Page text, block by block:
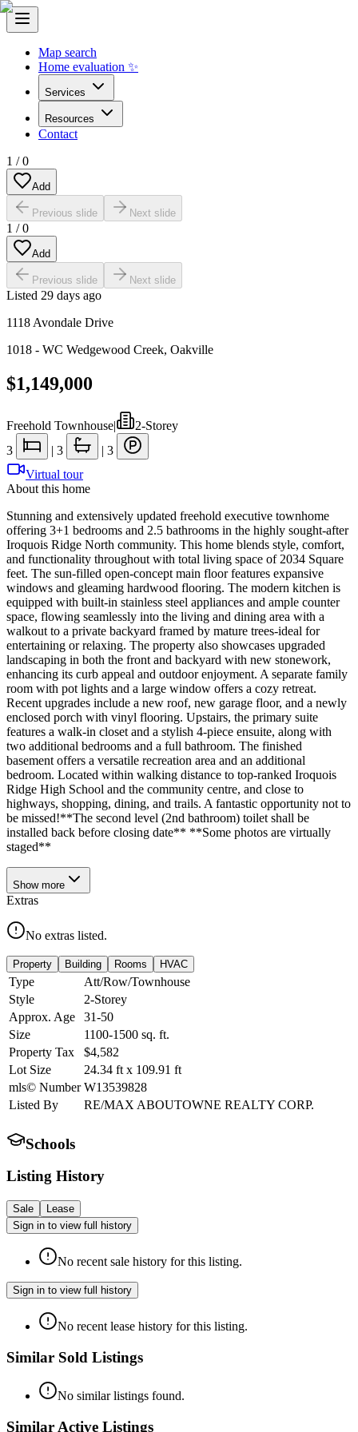
Map search
Home evaluation ✨
Services
Resources
Contact
1 /0
Add
Previous slide Next slide
1 /0
Add
Previous slide Next slide
Listed 29 days ago
1118 Avondale Drive
1018 - WC Wedgewood Creek, Oakville
$1,149,000
Freehold Townhouse|
2-Storey
3
| 3 | 3
Virtual tour
About this home
Stunning and extensively updated freehold executive townhome
offering 3+1 bedrooms and 2.5 bathrooms in the highly sought-after
Iroquois Ridge North community. This home blends style, comfort,
and functionality throughout with total living space of 2034 Square
feet. The sun-filled open-concept main floor features expansive
windows and gleaming hardwood flooring. The modern kitchen is
equipped with built-in stainless steel appliances and ample counter
space, flowing seamlessly into the living and dining area with a
walkout to a private backyard framed by mature trees-ideal for
entertaining or relaxing. The property also showcases upgraded
landscaping in both the front and backyard with new stonework,
enhancing its curb appeal and outdoor enjoyment. A separate family
room with pot lights and a large window offers a cozy retreat.
Recent upgrades include a new roof, new garage floor, and a newly
enclosed porch with vinyl flooring. Upstairs, the primary suite
features a walk-in closet and a stylish 4-piece ensuite, along with
two additional bedrooms and a full bathroom. The finished
basement offers a versatile recreation area and an additional
bedroom. Located within walking distance to top-ranked Iroquois
Ridge High School and the community centre, and close to
highways, shopping, dining, and trails. A fantastic opportunity not to
be missed!**The second level (2nd bathroom) toilet shall be
installed back before closing date** **Some photos are virtually
staged**
Show more
Extras
No extras listed.
Property Building Rooms HVAC
Type
Att/Row/Townhouse
Style
2-Storey
Approx. Age
31-50
Size
1100-1500 sq. ft.
Property Tax
$4,582
Lot Size
24.34 ft x 109.91 ft
mls© Number W13539828
Listed By
RE/MAX ABOUTOWNE REALTY CORP.
Schools
Listing History
Sale
Lease
Sign in to view full history
No recent sale history for this listing.
Sign in to view full history
No recent lease history for this listing.
Similar Sold Listings
No similar listings found.
Similar Active Listings